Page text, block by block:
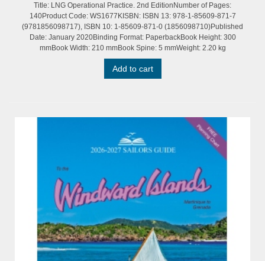
Title: LNG Operational Practice. 2nd EditionNumber of Pages:
140Product Code: WS1677KISBN: ISBN 13: 978-1-85609-871-7
(9781856098717), ISBN 10: 1-85609-871-0 (1856098710)Published
Date: January 2020Binding Format: PaperbackBook Height: 300
mmBook Width: 210 mmBook Spine: 5 mmWeight: 2.20 kg
Add to cart